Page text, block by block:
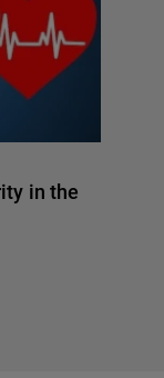
in the